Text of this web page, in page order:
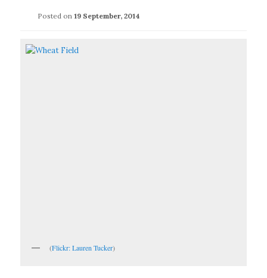
Posted on 19 September, 2014
(Flickr: Lauren Tucker)